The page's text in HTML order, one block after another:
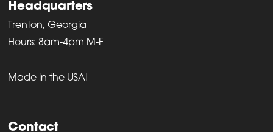
Headquarters
Trenton, Georgia
Hours: 8am-4pm M-F
Made in the USA!
Contact